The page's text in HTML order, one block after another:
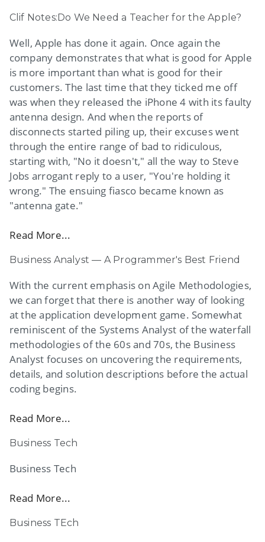
Clif Notes:Do We Need a Teacher for the Apple?
Well, Apple has done it again. Once again the
company demonstrates that what is good for Apple
is more important than what is good for their
customers. The last time that they ticked me off
was when they released the iPhone 4 with its faulty
antenna design. And when the reports of
disconnects started piling up, their excuses went
through the entire range of bad to ridiculous,
starting with, "No it doesn't," all the way to Steve
Jobs arrogant reply to a user, "You're holding it
wrong." The ensuing fiasco became known as
"antenna gate."
Read More...
Business Analyst — A Programmer's Best Friend
With the current emphasis on Agile Methodologies,
we can forget that there is another way of looking
at the application development game. Somewhat
reminiscent of the Systems Analyst of the waterfall
methodologies of the 60s and 70s, the Business
Analyst focuses on uncovering the requirements,
details, and solution descriptions before the actual
coding begins.
Read More...
Business Tech
Business Tech
Read More...
Business TEch